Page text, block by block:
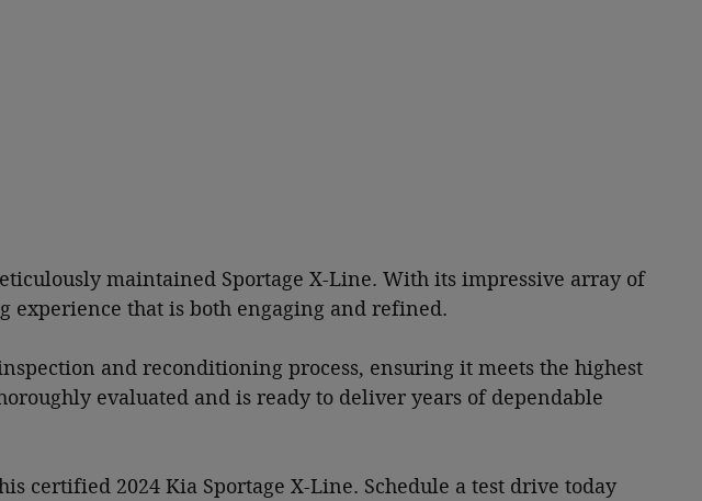
maintained Sportage X-Line. With its impressive array of
experience that is both engaging and refined.
and reconditioning process, ensuring it meets the highest
evaluated and is ready to deliver years of dependable
certified 2024 Kia Sportage X-Line. Schedule a test drive today